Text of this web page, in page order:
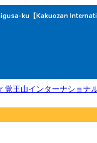
ku【Kakuozan